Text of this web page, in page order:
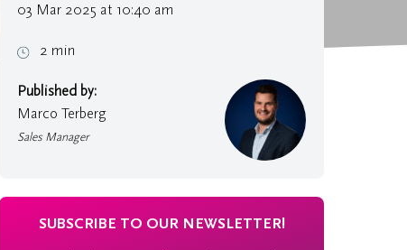
03 Mar 2025 at 10:40 am
2 min
Published by:
Marco Terberg
Sales Manager
SUBSCRIBE TO OUR NEWSLETTER!